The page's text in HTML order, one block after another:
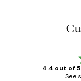
4.4 out of
See